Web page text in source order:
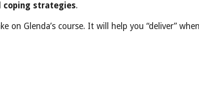
coping strategies.
Glenda’s course. It will help you “deliver”